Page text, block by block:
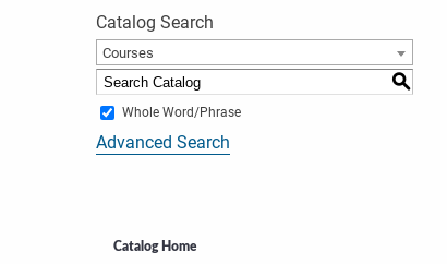
Catalog Search
Courses
S
Whole Word/Phrase
Advanced Search
Catalog Home